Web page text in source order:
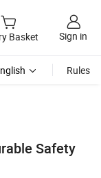
Basket Sign in
Rules
Safety